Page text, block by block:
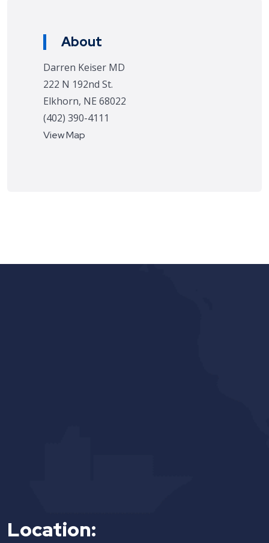
About
Darren Keiser MD
222 N 192nd St.
Elkhorn, NE 68022
(402) 390-4111
View Map
Location: